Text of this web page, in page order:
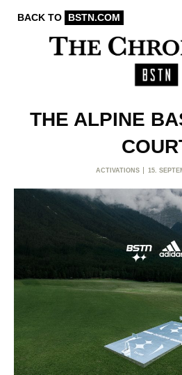
BACK TO BSTN.COM
THE ALPINE
ACTIVATIONS 15.